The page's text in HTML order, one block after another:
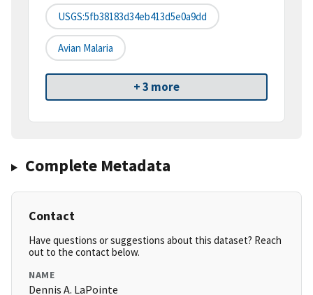
USGS:5fb38183d34eb413d5e0a9dd
Avian Malaria
+ 3 more
Complete Metadata
Contact
Have questions or suggestions about this dataset? Reach
out to the contact below.
NAME
Dennis A. LaPointe